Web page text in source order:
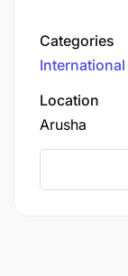
functions of
for the
International
(ICTR). Its
ongoing
the tracking
Categories
Location
Arusha